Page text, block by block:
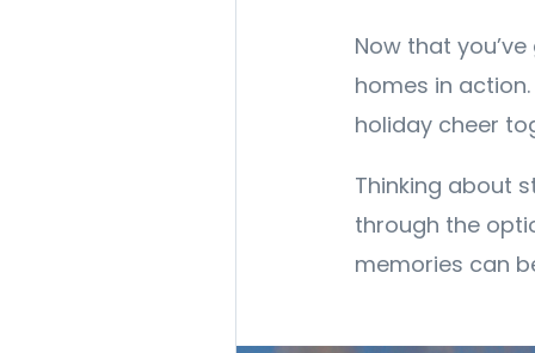
Now that
homes in
holiday cheer
Thinking about
through the
memories can